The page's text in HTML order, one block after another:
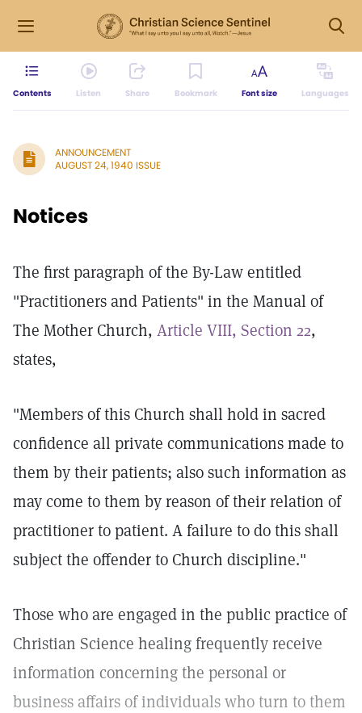
Contents Listen Share Bookmark Font size Languages
ANNOUNCEMENT
AUGUST 24, 1940 ISSUE
Notices
The first paragraph of the By-Law entitled
"Practitioners and Patients" in the Manual of
The Mother Church, Article VIII, Section 22,
states,
"Members of this Church shall hold in sacred
confidence all private communications made to
them by their patients; also such information as
may come to them by reason of their relation of
practitioner to patient. A failure to do this shall
subject the offender to Church discipline."
Those who are engaged in the public practice of
Christian Science healing frequently receive
information concerning the personal or
business affairs of individuals who turn to them